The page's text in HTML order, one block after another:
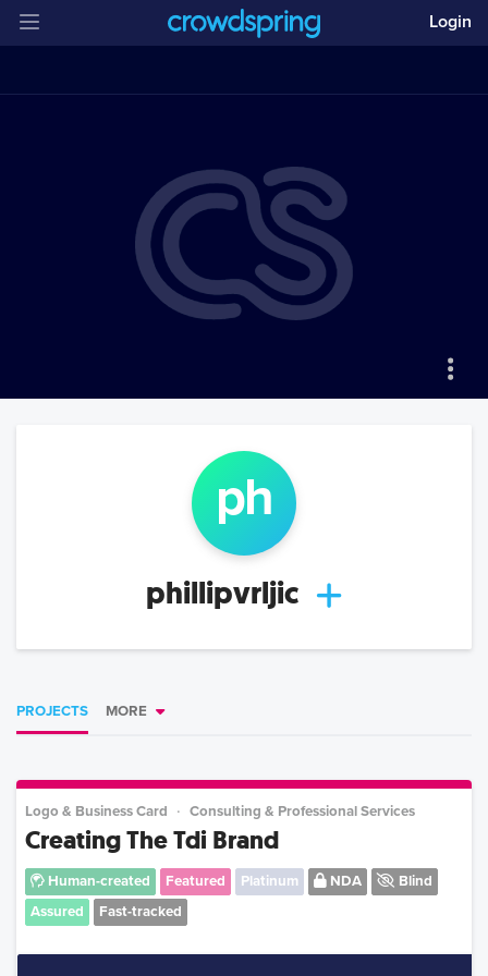
Login
ph
phillipvrljic
PROJECTS MORE
Logo & Business Card Consulting & Professional Services
Creating The Tdi Brand
Human-created Featured Platinum NDA
Blind
Assured
Fast-tracked